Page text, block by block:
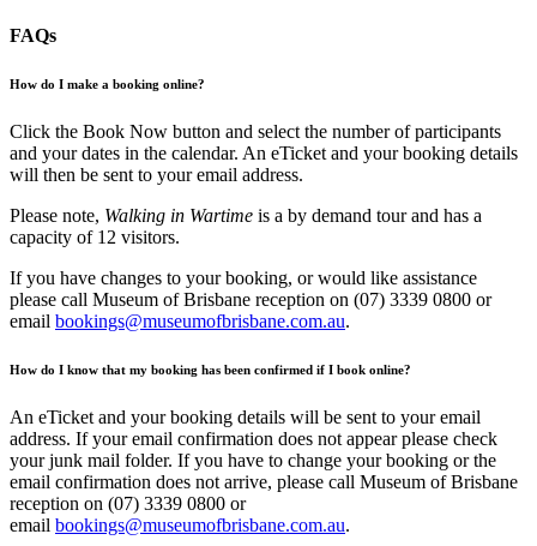
FAQs
How do I make a booking online?
Click the Book Now button and select the number of participants
and your dates in the calendar. An eTicket and your booking details
will then be sent to your email address.
Please note, Walking in Wartime is a by demand tour and has a
capacity of 12 visitors.
If you have changes to your booking, or would like assistance
please call Museum of Brisbane reception on (07) 3339 0800 or
email bookings@museumofbrisbane.com.au.
How do I know that my booking has been confirmed if I book online?
An eTicket and your booking details will be sent to your email
address. If your email confirmation does not appear please check
your junk mail folder. If you have to change your booking or the
email confirmation does not arrive, please call Museum of Brisbane
reception on (07) 3339 0800 or
email bookings@museumofbrisbane.com.au.